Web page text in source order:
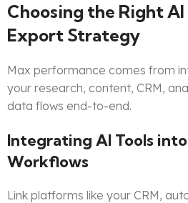
Choosing the Right
Export Strategy
Max performance comes from
your research, content, CRM,
data flows end-to-end.
Integrating AI Tools
Workflows
Link platforms like your CRM,